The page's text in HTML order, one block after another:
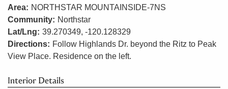
Area: NORTHSTAR MOUNTAINSIDE-7NS
Community: Northstar
Lat/Lng: 39.270349, -120.128329
Directions: Follow Highlands Dr. beyond the Ritz to Peak
View Place. Residence on the left.
Interior Details